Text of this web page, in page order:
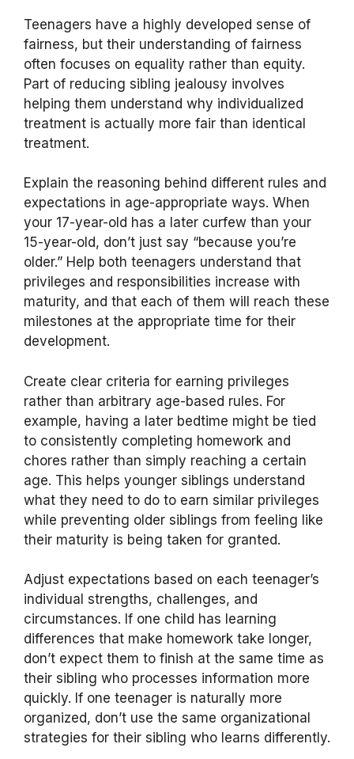
Teenagers have a highly developed sense of
fairness, but their understanding of fairness
often focuses on equality rather than equity.
Part of reducing sibling jealousy involves
helping them understand why individualized
treatment is actually more fair than identical
treatment.
Explain the reasoning behind different rules and
expectations in age-appropriate ways. When
your 17-year-old has a later curfew than your
15-year-old, don’t just say “because you’re
older.” Help both teenagers understand that
privileges and responsibilities increase with
maturity, and that each of them will reach these
milestones at the appropriate time for their
development.
Create clear criteria for earning privileges
rather than arbitrary age-based rules. For
example, having a later bedtime might be tied
to consistently completing homework and
chores rather than simply reaching a certain
age. This helps younger siblings understand
what they need to do to earn similar privileges
while preventing older siblings from feeling like
their maturity is being taken for granted.
Adjust expectations based on each teenager’s
individual strengths, challenges, and
circumstances. If one child has learning
differences that make homework take longer,
don’t expect them to finish at the same time as
their sibling who processes information more
quickly. If one teenager is naturally more
organized, don’t use the same organizational
strategies for their sibling who learns differently.